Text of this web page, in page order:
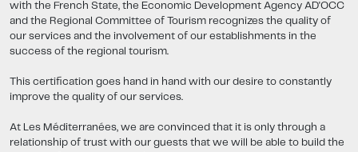
with the French State, the Economic Development Agency AD'OCC
and the Regional Committee of Tourism recognizes the quality of
our services and the involvement of our establishments in the
success of the regional tourism.
This certification goes hand in hand with our desire to constantly
improve the quality of our services.
At Les Méditerranées, we are convinced that it is only through a
relationship of trust with our guests that we will be able to build the